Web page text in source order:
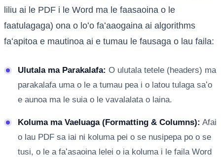
liliu ai le PDF i le Word ma le faasaoina o le
faatulagaga) ona o loʻo faʻaaogaina ai algorithms
faʻapitoa e mautinoa ai e tumau le fausaga o lau faila:
Ulutala ma Parakalafa: O ulutala tetele (headers) ma
parakalafa uma o le a tumau pea i o latou tulaga saʻo
e aunoa ma le suia o le vavalalata o laina.
Koluma ma Vaeluaga (Formatting & Columns): Afai
o lau PDF sa iai ni koluma pei o se nusipepa po o se
tusi, o le a faʻasaoina lelei o ia koluma i le faila Word